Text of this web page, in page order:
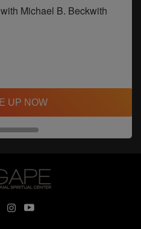
Michael B. Beckwith
UP NOW